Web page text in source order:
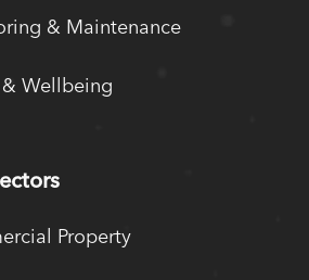
& Maintenance
& Wellbeing
Property